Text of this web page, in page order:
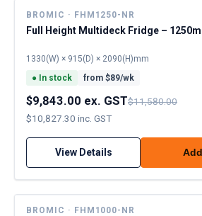
BROMIC · FHM1250-NR
Full Height Multideck Fridge –
1330(W) × 915(D) × 2090(H)mm
● In stock from $89/wk
$9,843.00 ex. GST$11,580.00
$10,827.30 inc. GST
View Details
BROMIC · FHM1000-NR